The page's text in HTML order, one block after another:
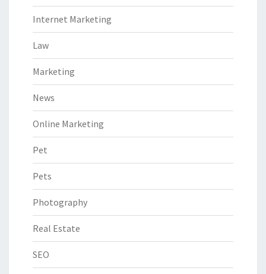
Internet Marketing
Law
Marketing
News
Online Marketing
Pet
Pets
Photography
Real Estate
SEO